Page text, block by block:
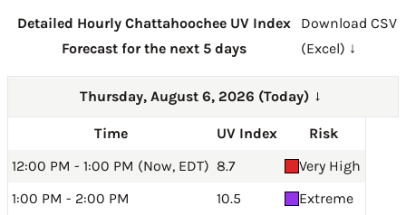
Detailed Hourly Chattahoochee UV Index
Forecast for the next 5 days
Download CSV
(Excel) ↓
Thursday, August 6, 2026 (Today) →
Time UV Index
Risk
12:00 PM - 1:00 PM (Now, EDT) 8.7
Very High
1:00 PM - 2:00 PM
10.5
Extreme